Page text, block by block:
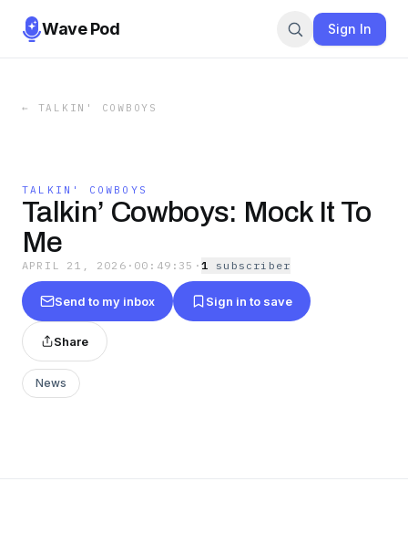
Wave Pod Sign In
← TALKIN' COWBOYS
TALKIN' COWBOYS
Talkin’ Cowboys: Mock It To
Me
APRIL 21, 2026 · 00:49:35 · 1 subscriber
Send to my inbox Sign in to save
Share
News